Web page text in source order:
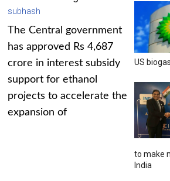
subhash
The Central government
has approved Rs 4,687
crore in interest subsidy
support for ethanol
projects to accelerate the
expansion of
US
to make
India